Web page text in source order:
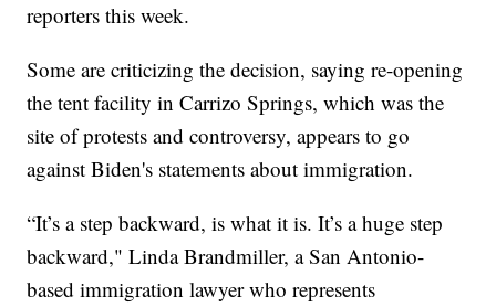
reporters this week.
Some are criticizing the decision, saying re-opening
the tent facility in Carrizo Springs, which was the
site of protests and controversy, appears to go
against Biden's statements about immigration.
“It’s a step backward, is what it is. It’s a huge step
backward," Linda Brandmiller, a San Antonio-
based immigration lawyer who represents